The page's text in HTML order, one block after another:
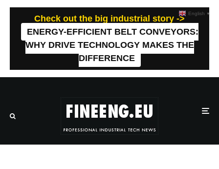
Check out the big industrial story ->
ENERGY-EFFICIENT BELT CONVEYORS:
WHY DRIVE TECHNOLOGY MAKES THE
DIFFERENCE
English ▼